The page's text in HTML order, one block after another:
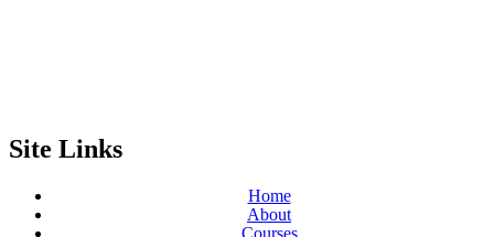
Site Links
Home
About